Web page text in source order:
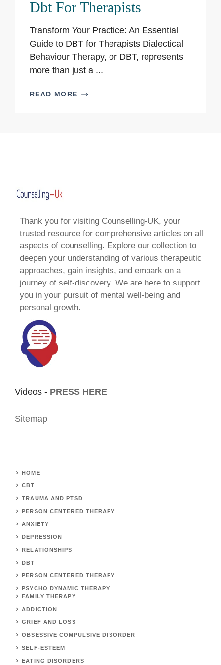
Dbt For Therapists
Transform Your Practice: An Essential
Guide to DBT for Therapists Dialectical
Behaviour Therapy, or DBT, represents
more than just a ...
READ MORE
Thank you for visiting Counselling-UK, your
trusted resource for comprehensive articles on all
aspects of counselling. Explore our collection to
deepen your understanding of various therapeutic
approaches, gain insights, and embark on a
journey of self-discovery. We are here to support
you in your pursuit of mental well-being and
personal growth.
Videos - PRESS HERE
Sitemap
HOME
CBT
TRAUMA AND PTSD
PERSON CENTERED THERAPY
ANXIETY
DEPRESSION
RELATIONSHIPS
DBT
PERSON CENTERED THERAPY
PSYCHO DYNAMIC THERAPY
FAMILY THERAPY
ADDICTION
GRIEF AND LOSS
OBSESSIVE COMPULSIVE DISORDER
SELF-ESTEEM
EATING DISORDERS